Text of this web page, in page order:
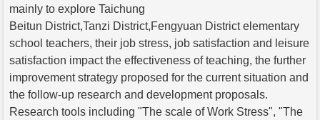
mainly to explore Taichung
Beitun District,Tanzi District,Fengyuan District elementary
school teachers, their job stress, job satisfaction and leisure
satisfaction impact the effectiveness of teaching, the further
improvement strategy proposed for the current situation and
the follow-up research and development proposals.
Research tools including "The scale of Work Stress", "The